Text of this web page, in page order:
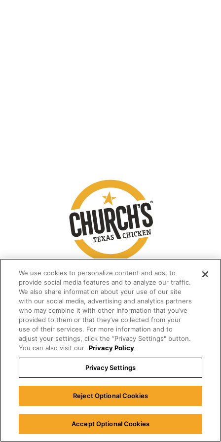
We use cookies to personalize content and ads, to
provide social media features and to analyze our traffic.
We also share information about your use of our site
with our social media, advertising and analytics partners
who may combine it with other information that you’ve
provided to them or that they’ve collected from your
use of their services. For more information and to
adjust your settings, click the “Privacy Settings" button.
You can also visit our Privacy Policy
Privacy Settings
Reject Optional Cookies
Accept Optional Cookies